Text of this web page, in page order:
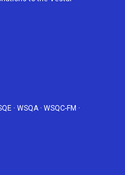
· WSQA· WSQC-FM ·